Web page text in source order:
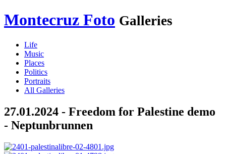
Montecruz Foto Galleries
Life
Music
Places
Politics
Portraits
All Galleries
27.01.2024 - Freedom for Palestine demo
- Neptunbrunnen